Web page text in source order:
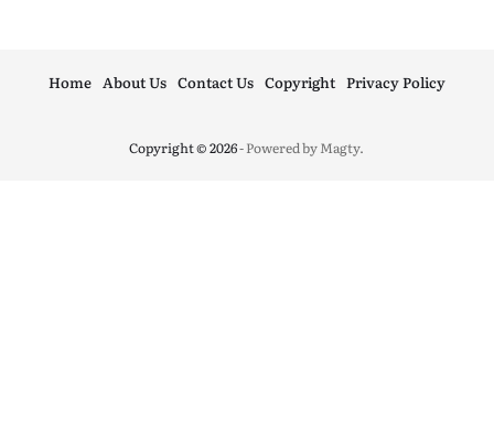
Copyright © 2026- Powered byMagty.
Home About Us Contact Us Copyright Privacy Policy